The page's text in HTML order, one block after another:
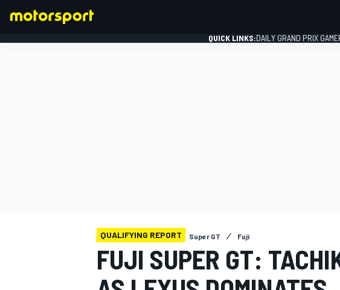
QUICK LINKS:DAILY GRAND PRIX GAME
QUALIFYING REPORT Super GT Fuji
FUJI SUPER GT: